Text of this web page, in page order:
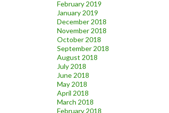
February 2019
January 2019
December 2018
November 2018
October 2018
September 2018
August 2018
July 2018
June 2018
May 2018
April 2018
March 2018
February 2018